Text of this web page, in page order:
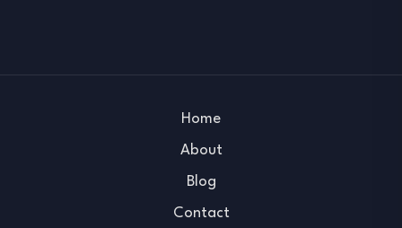
Home
About
Blog
Contact